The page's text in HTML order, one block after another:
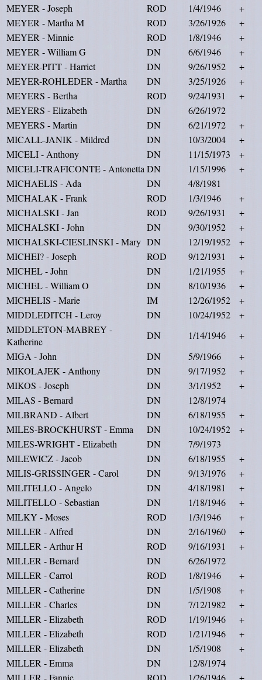
MEYER - Joseph
ROD 1/4/1946
+
MEYER - Martha M
ROD 3/26/1926
+
MEYER - Minnie
ROD 1/8/1946
+
MEYER - William G
DN 6/6/1946
+
MEYER-PITT - Harriet
DN 9/26/1952
+
MEYER-ROHLEDER - Martha
DN 3/25/1926
+
MEYERS - Bertha
ROD 9/24/1931
+
MEYERS - Elizabeth
DN
6/26/1972
MEYERS - Martin
DN 6/21/1972
+
MICALL-JANIK - Mildred
DN 10/3/2004
+
MICELI - Anthony
DN 11/15/1973
+
MICELI-TRAFICONTE - Antonetta DN 1/15/1996
+
MICHAELIS - Ada
DN
4/8/1981
MICHALAK - Frank
ROD 1/3/1946
+
MICHALSKI - Jan
ROD 9/26/1931
+
MICHALSKI - John
DN 9/30/1952
+
MICHALSKI-CIESLINSKI - Mary DN 12/19/1952
+
MICHEI? - Joseph
ROD 9/12/1931
+
MICHEL - John
DN 1/21/1955
+
MICHEL - William O
DN 8/10/1936
+
MICHELIS - Marie
IM 12/26/1952
+
MIDDLEDITCH - Leroy
DN 10/24/1952
+
MIDDLETON-MABREY -
Katherine
DN 1/14/1946
+
MIGA - John
DN 5/9/1966
+
MIKOLAJEK - Anthony
DN 9/17/1952
+
MIKOS - Joseph
DN 3/1/1952
+
MILAS - Bernard
DN
12/8/1974
MILBRAND - Albert
DN 6/18/1955
+
MILES-BROCKHURST - Emma
DN 10/24/1952
+
MILES-WRIGHT - Elizabeth
DN
7/9/1973
MILEWICZ - Jacob
DN 6/18/1955
+
MILIS-GRISSINGER - Carol
DN 9/13/1976
+
MILITELLO - Angelo
DN 4/18/1981
+
MILITELLO - Sebastian
DN 1/18/1946
+
MILKY - Moses
ROD 1/3/1946
+
MILLER - Alfred
DN 2/16/1960
+
MILLER - Arthur H
ROD 9/16/1931
+
MILLER - Bernard
DN
6/26/1972
MILLER - Carrol
ROD 1/8/1946
+
MILLER - Catherine
DN 1/5/1908
+
MILLER - Charles
DN 7/12/1982
+
MILLER - Elizabeth
ROD 1/19/1946
+
MILLER - Elizabeth
ROD 1/21/1946
+
MILLER - Elizabeth
DN 1/5/1908
+
MILLER - Emma
DN
12/8/1974
MILLER - Fannie
ROD 1/26/1946 +